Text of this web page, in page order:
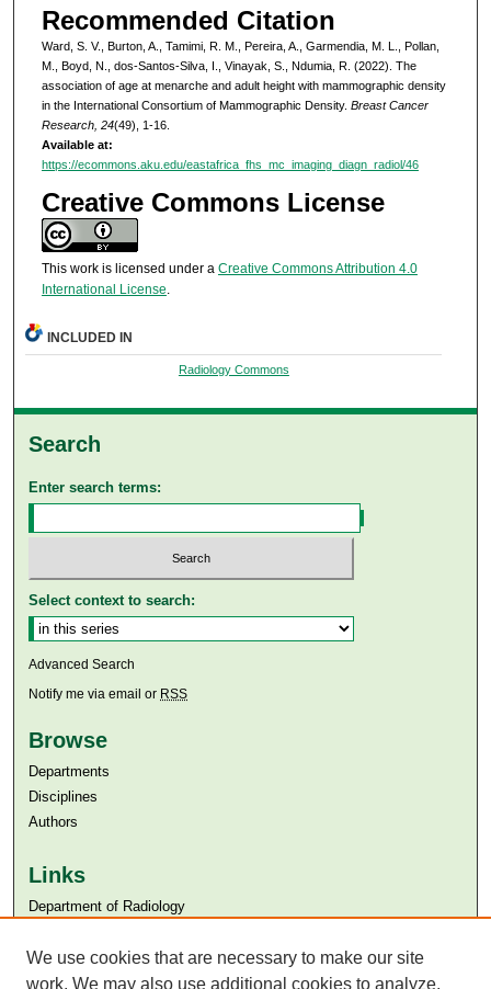
Recommended Citation
Ward, S. V., Burton, A., Tamimi, R. M., Pereira, A., Garmendia, M. L., Pollan,
M., Boyd, N., dos-Santos-Silva, I., Vinayak, S., Ndumia, R. (2022). The
association of age at menarche and adult height with mammographic density
in the International Consortium of Mammographic Density. Breast Cancer
Research, 24(49), 1-16.
Available at:
https://ecommons.aku.edu/eastafrica_fhs_mc_imaging_diagn_radiol/46
Creative Commons License
This work is licensed under a Creative Commons Attribution 4.0
International License
INCLUDED IN
Radiology Commons
Search
Enter search terms:
Select context to search:
Advanced Search
Notify me via email or RSS
Browse
Departments
Disciplines
Authors
Links
Department of Radiology
Aga Khan University Libraries
SAFARI (AKU Libraries’ Catalogue)
We use cookies that are necessary to make our site
work. We may also use additional cookies to analyze,